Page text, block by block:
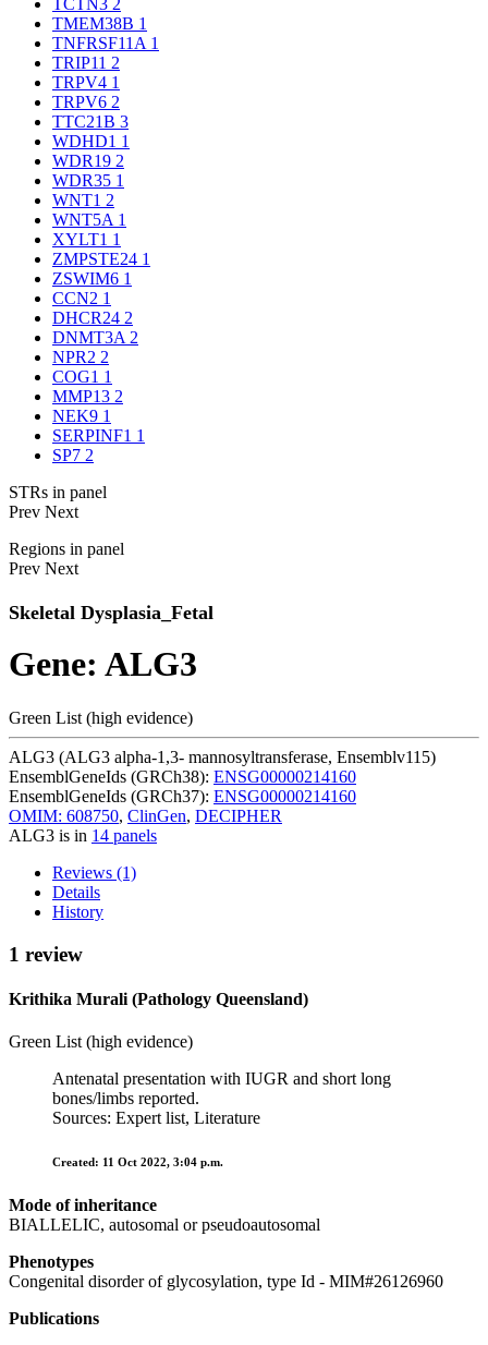
TCTN3 2
TMEM38B 1
TNFRSF11A 1
TRIP11 2
TRPV4 1
TRPV6 2
TTC21B 3
WDHD1 1
WDR19 2
WDR35 1
WNT1 2
WNT5A 1
XYLT1 1
ZMPSTE24 1
ZSWIM6 1
CCN2 1
DHCR24 2
DNMT3A 2
NPR2 2
COG1 1
MMP13 2
NEK9 1
SERPINF1 1
SP7 2
STRs in panel
Prev Next
Regions in panel
Prev Next
Skeletal Dysplasia_Fetal
Gene: ALG3
Green List (high evidence)
ALG3 (ALG3 alpha-1,3- mannosyltransferase, Ensemblv115)
EnsemblGeneIds (GRCh38): ENSG00000214160
EnsemblGeneIds (GRCh37): ENSG00000214160
OMIM: 608750, ClinGen, DECIPHER
ALG3 is in 14 panels
Reviews (1)
Details
History
1 review
Krithika Murali (Pathology Queensland)
Green List (high evidence)
Antenatal presentation with IUGR and short long
bones/limbs reported.
Sources: Expert list, Literature
Created: 11 Oct 2022, 3:04 p.m.
Mode of inheritance
BIALLELIC, autosomal or pseudoautosomal
Phenotypes
Congenital disorder of glycosylation, type Id - MIM#26126960
Publications